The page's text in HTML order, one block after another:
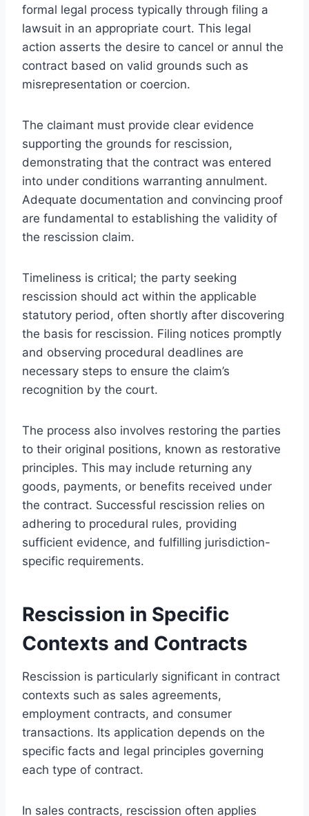
formal legal process typically through filing a
lawsuit in an appropriate court. This legal
action asserts the desire to cancel or annul the
contract based on valid grounds such as
misrepresentation or coercion.
The claimant must provide clear evidence
supporting the grounds for rescission,
demonstrating that the contract was entered
into under conditions warranting annulment.
Adequate documentation and convincing proof
are fundamental to establishing the validity of
the rescission claim.
Timeliness is critical; the party seeking
rescission should act within the applicable
statutory period, often shortly after discovering
the basis for rescission. Filing notices promptly
and observing procedural deadlines are
necessary steps to ensure the claim’s
recognition by the court.
The process also involves restoring the parties
to their original positions, known as restorative
principles. This may include returning any
goods, payments, or benefits received under
the contract. Successful rescission relies on
adhering to procedural rules, providing
sufficient evidence, and fulfilling jurisdiction-
specific requirements.
Rescission in Specific
Contexts and Contracts
Rescission is particularly significant in contract
contexts such as sales agreements,
employment contracts, and consumer
transactions. Its application depends on the
specific facts and legal principles governing
each type of contract.
In sales contracts, rescission often applies